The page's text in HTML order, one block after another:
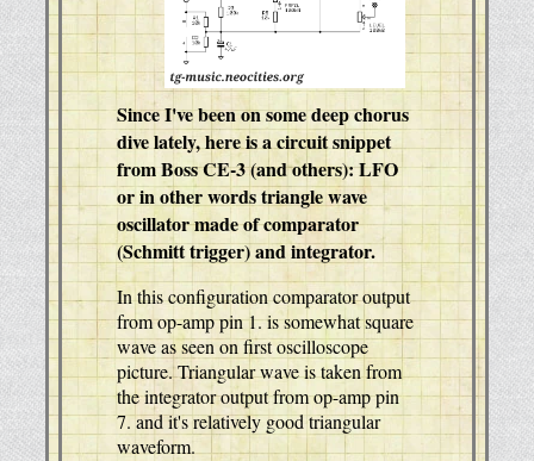
Since I've been on some deep chorus
dive lately, here is a circuit snippet
from Boss CE-3 (and others): LFO
or in other words triangle wave
oscillator made of comparator
(Schmitt trigger) and integrator.
In this configuration comparator output
from op-amp pin 1. is somewhat square
wave as seen on first oscilloscope
picture. Triangular wave is taken from
the integrator output from op-amp pin
7. and it's relatively good triangular
waveform.